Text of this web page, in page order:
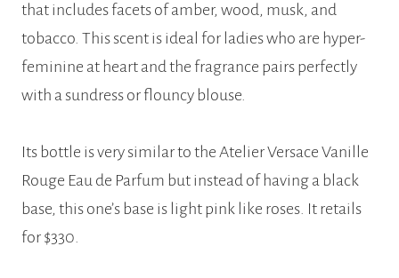
that includes facets of amber, wood, musk, and
tobacco. This scent is ideal for ladies who are hyper-
feminine at heart and the fragrance pairs perfectly
with a sundress or flouncy blouse.
Its bottle is very similar to the Atelier Versace Vanille
Rouge Eau de Parfum but instead of having a black
base, this one’s base is light pink like roses. It retails
for $330.